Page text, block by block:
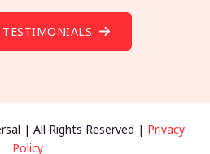
| All Rights Reserved | Privacy
Policy